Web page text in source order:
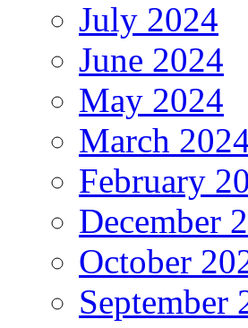
July 2024
June 2024
May 2024
March
February
December
October
September